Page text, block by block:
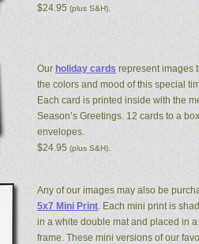
$24.95 (plus S&H).
Our holiday cards represent images
the colors and mood of this special
Each card is printed inside with the
Season’s Greetings. 12 cards to a
envelopes.
$24.95 (plus S&H).
Any of our images may also be
5x7 Mini Print. Each mini print is
in a white double mat and placed in a
frame. These mini versions of our